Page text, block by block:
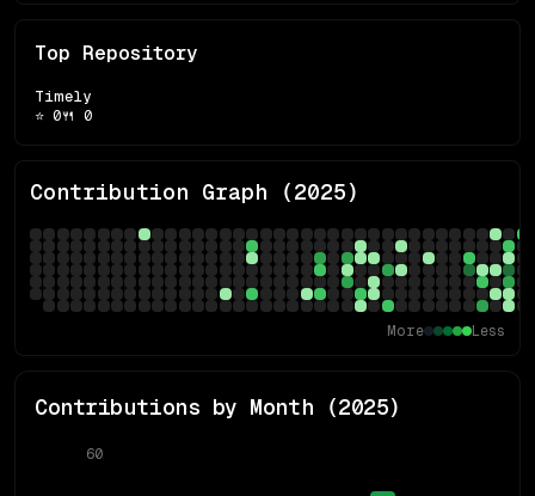
Top Repository
Timely
⭐ 0🍴 0
Contribution Graph (2025)
More Less
Contributions by Month (2025)
60